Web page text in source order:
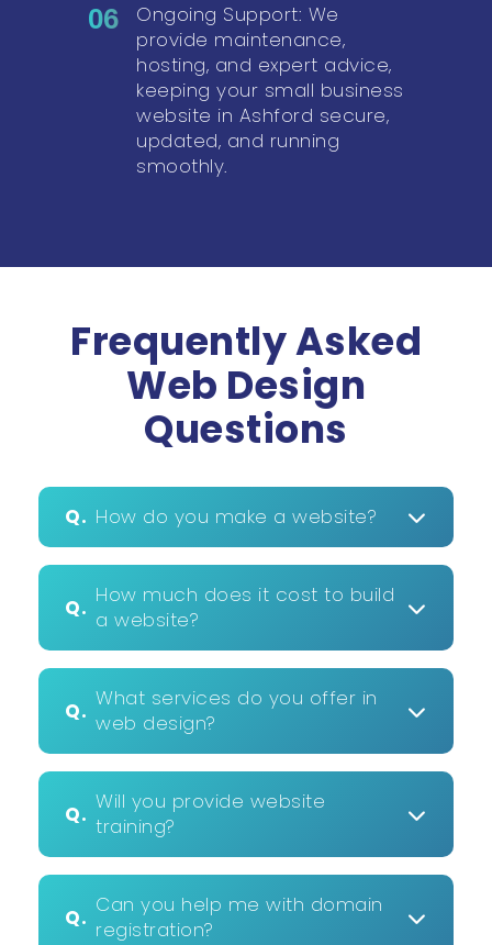
06
Ongoing Support: We
provide maintenance,
hosting, and expert advice,
keeping your small business
website in Ashford secure,
updated, and running
smoothly.
Frequently Asked
Web Design
Questions
Q. How do you make a website?
Q. How much does it cost to build
a website?
Q. What services do you offer in
web design?
Q. Will you provide website
training?
Q. Can you help me with domain
registration?